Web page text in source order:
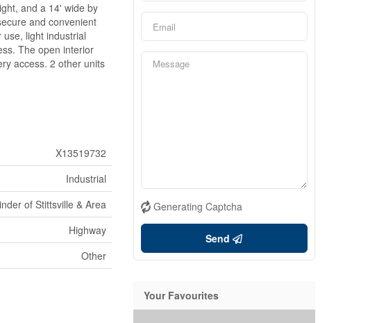
and a 14' wide by
and convenient
light industrial
The open interior
access. 2 other units
X13519732
Industrial
of Stittsville & Area
Highway
Other
Generating Captcha
Send
Your Favourites